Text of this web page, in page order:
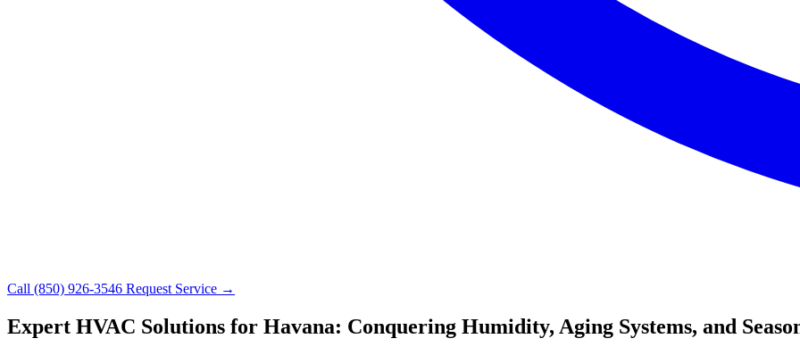
Call (850) 926-3546 Request Service →
Expert HVAC Solutions for Havana: Conquering Humidity, Aging Systems, and